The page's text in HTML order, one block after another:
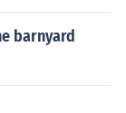
barnyard